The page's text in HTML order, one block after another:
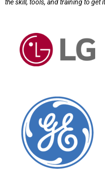
the skill, tools, and training to get